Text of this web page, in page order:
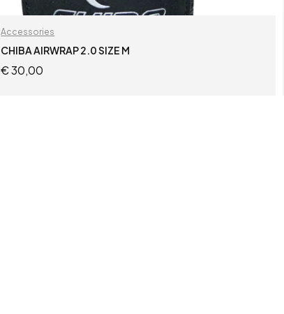
Accessories
CHIBA AIRWRAP 2.0 SIZE M
€30,00